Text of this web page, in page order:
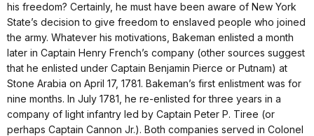
his freedom? Certainly, he must have been aware of New York
State’s decision to give freedom to enslaved people who joined
the army. Whatever his motivations, Bakeman enlisted a month
later in Captain Henry French’s company (other sources suggest
that he enlisted under Captain Benjamin Pierce or Putnam) at
Stone Arabia on April 17, 1781. Bakeman’s first enlistment was for
nine months. In July 1781, he re-enlisted for three years in a
company of light infantry led by Captain Peter P. Tiree (or
perhaps Captain Cannon Jr.). Both companies served in Colonel